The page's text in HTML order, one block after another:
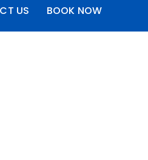
US BOOK NOW